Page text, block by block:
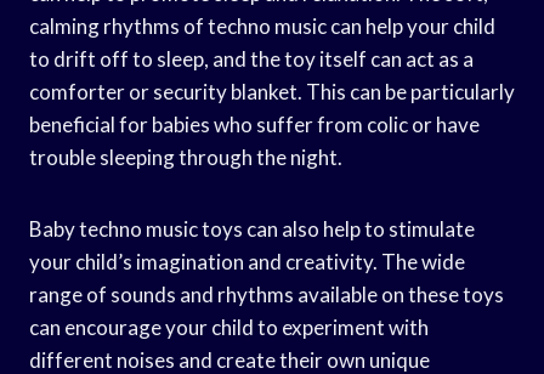
calming rhythms of techno music can help your child
to drift off to sleep, and the toy itself can act as a
comforter or security blanket. This can be particularly
beneficial for babies who suffer from colic or have
trouble sleeping through the night.
Baby techno music toys can also help to stimulate
your child’s imagination and creativity. The wide
range of sounds and rhythms available on these toys
can encourage your child to experiment with
different noises and create their own unique